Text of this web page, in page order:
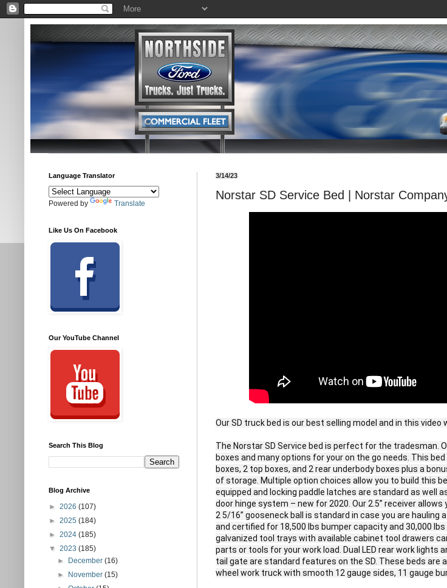
3/14/23
Norstar SD Service Bed | Norstar
Our SD truck bed is our best selling model and in this video
The Norstar SD Service bed is perfect for the tradesman.
boxes and many options for your on the go needs. This
boxes, 2 top boxes, and 2 rear underbody boxes plus a
of storage. Multiple option choices allow you to build this
equipped and locking paddle latches are standard as well
door hinge system – new for 2020. Our 2.5” receiver
2 5/16” gooseneck ball is standard in case you are hauling
and certified for 18,500 lbs bumper capacity and 30,000
galvanized tool trays with available cabinet tool drawers
parts or tools for your work load. Dual LED rear work lights
tail gate are standard features on the SD. These beds are
wheel work truck with smooth 12 gauge sides, 11 gauge
Language Translator
Powered by Translate
Like Us On Facebook
Our YouTube Channel
Search This Blog
Blog Archive
► 2026 (107)
► 2025 (184)
► 2024 (185)
▼ 2023 (185)
►
December(16)
►
November(15)